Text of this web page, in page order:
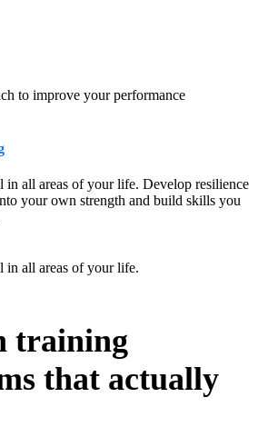
to improve your performance
all areas of your life. Develop resilience
your own strength and build skills you
in all areas of your life.
training
that actually